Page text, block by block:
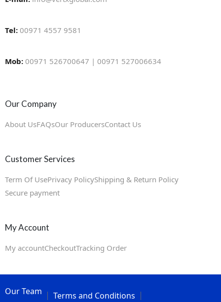
Tel: 00971 4557 9581
Mob: 00971 526700647 | 00971 527006634
Our Company
About UsFAQsOur ProducersContact Us
Customer Services
Term Of UsePrivacy PolicyShipping & Return Policy
Secure payment
My Account
My accountCheckoutTracking Order
Our Team Terms and Conditions